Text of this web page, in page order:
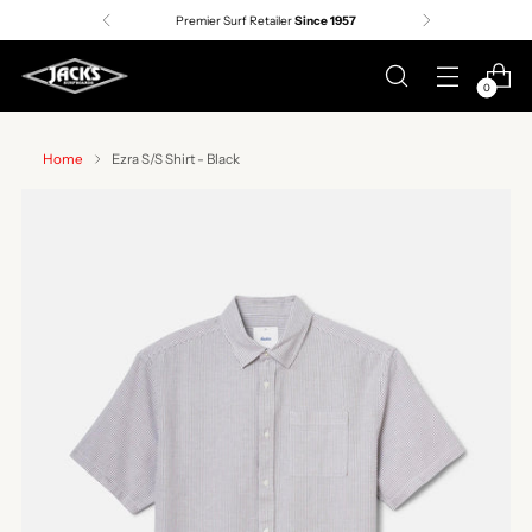
Premier Surf RetailerSince 1957
0
Home Ezra S/S Shirt - Black